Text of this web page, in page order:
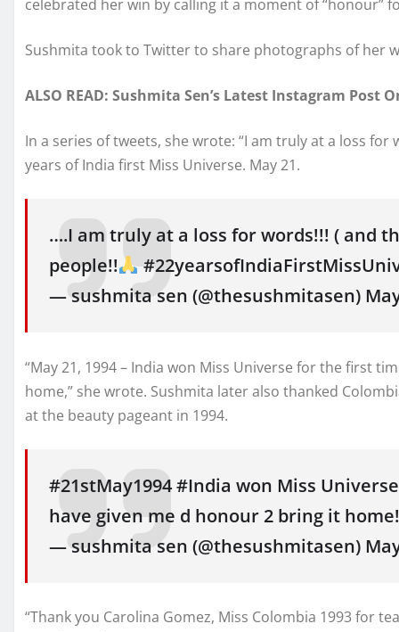
celebrated her win by calling it a moment of “honour”
Sushmita took to Twitter to share photographs of her
ALSO READ: Sushmita Sen’s Latest Instagram Post
In a series of tweets, she wrote: “I am truly at a loss
years of India first Miss Universe. May 21.
….I am truly at a loss for words!!! ( and
people!!
— sushmita sen (@thesushmitasen)
“May 21, 1994 – India won Miss Universe for the first
home,” she wrote. Sushmita later also thanked
at the beauty pageant in 1994.
#21stMay1994 #India won Miss
have given me d honour 2 bring it home!
— sushmita sen (@thesushmitasen)
“Thank you Carolina Gomez, Miss Colombia 1993 for